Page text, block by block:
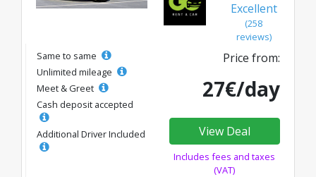
Excellent
(258
reviews)
Same to same
Unlimited mileage
Meet & Greet
Cash deposit accepted
Additional Driver Included
Price from:
27€/day
View Deal
Includes fees and taxes
(VAT)